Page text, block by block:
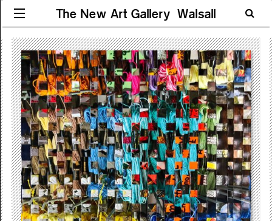
The New Art Gallery Walsall